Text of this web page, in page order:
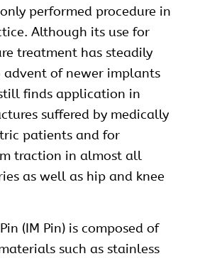
performed procedure in
Although its use for
treatment has steadily
advent of newer implants
finds application in
suffered by medically
patients and for
traction in almost all
as well as hip and knee
(IM Pin) is composed of
such as stainless